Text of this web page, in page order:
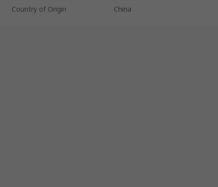
Country of Origin
China